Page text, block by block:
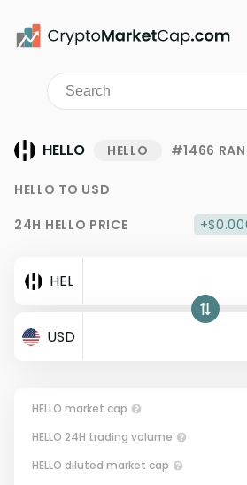
HELLO HELLO #1466
HELLO TO USD
24H HELLO PRICE
HEL
USD
HELLO market cap
HELLO 24H trading volume
HELLO diluted market cap